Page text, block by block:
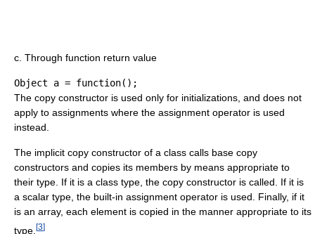
c. Through function return value
Object a = function( ) ;
The copy constructor is used only for initializations, and does not
apply to assignments where the assignment operator is used
instead.
The implicit copy constructor of a class calls base copy
constructors and copies its members by means appropriate to
their type. If it is a class type, the copy constructor is called. If it is
a scalar type, the built-in assignment operator is used. Finally, if it
is an array, each element is copied in the manner appropriate to its
type. [3]